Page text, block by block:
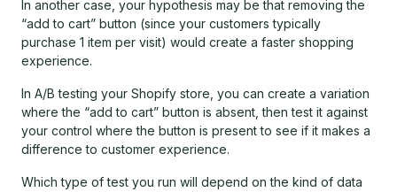
In another case, your hypothesis may be that removing the
“add to cart” button (since your customers typically
purchase 1 item per visit) would create a faster shopping
experience.
In A/B testing your Shopify store, you can create a variation
where the “add to cart” button is absent, then test it against
your control where the button is present to see if it makes a
difference to customer experience.
Which type of test you run will depend on the kind of data